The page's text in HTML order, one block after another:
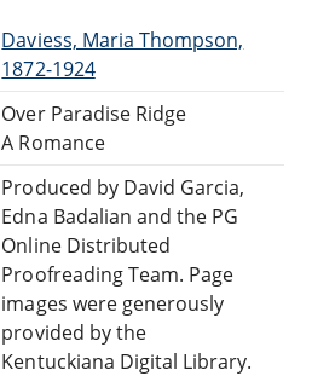
Daviess, Maria Thompson,
1872-1924
Over Paradise Ridge
A Romance
Produced by David Garcia,
Edna Badalian and the PG
Online Distributed
Proofreading Team. Page
images were generously
provided by the
Kentuckiana Digital Library.